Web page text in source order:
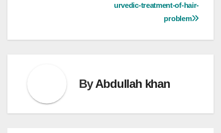
urvedic-treatment-of-hair-
problem
ByAbdullah khan